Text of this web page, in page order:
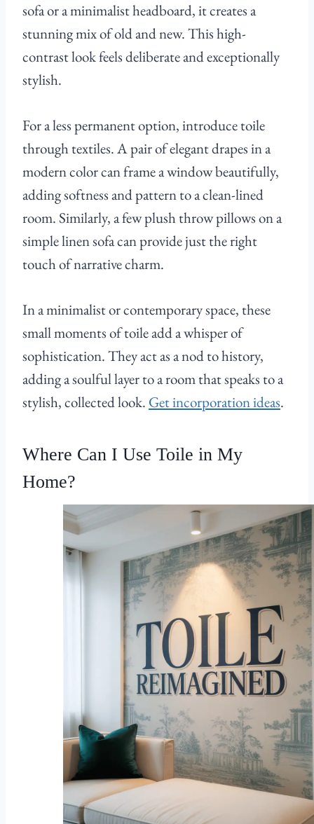
sofa or a minimalist headboard, it creates a
stunning mix of old and new. This high-
contrast look feels deliberate and exceptionally
stylish.
For a less permanent option, introduce toile
through textiles. A pair of elegant drapes in a
modern color can frame a window beautifully,
adding softness and pattern to a clean-lined
room. Similarly, a few plush throw pillows on a
simple linen sofa can provide just the right
touch of narrative charm.
In a minimalist or contemporary space, these
small moments of toile add a whisper of
sophistication. They act as a nod to history,
adding a soulful layer to a room that speaks to a
stylish, collected look. Get incorporation ideas.
Where Can I Use Toile in My
Home?